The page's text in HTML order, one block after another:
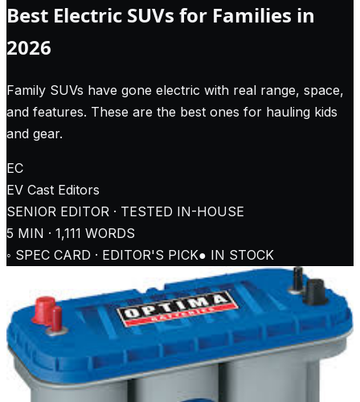
Best Electric SUVs for Families in
2026
Family SUVs have gone electric with real range, space,
and features. These are the best ones for hauling kids
and gear.
EC
EV Cast Editors
SENIOR EDITOR · TESTED IN-HOUSE
5 MIN · 1,111 WORDS
◦ SPEC CARD · EDITOR'S PICK● IN STOCK